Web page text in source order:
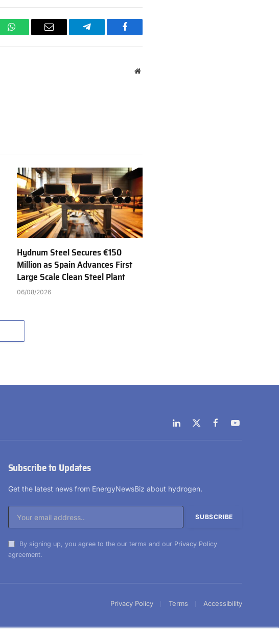
WhatsAppEmail Telegram Facebook
Website
Hydnum Steel Secures €150
Million as Spain Advances First
Large Scale Clean Steel Plant
06/08/2026
LinkedIn
X
(Twitter)
FacebookYouTube
Subscribe to Updates
Get the latest news from EnergyNewsBiz about hydrogen.
By signing up, you agree to the our terms and our Privacy Policy
agreement.
Privacy Policy Terms Accessibility